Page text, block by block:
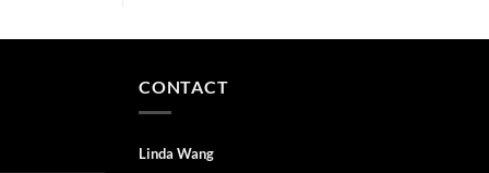
CONTACT
Linda Wang